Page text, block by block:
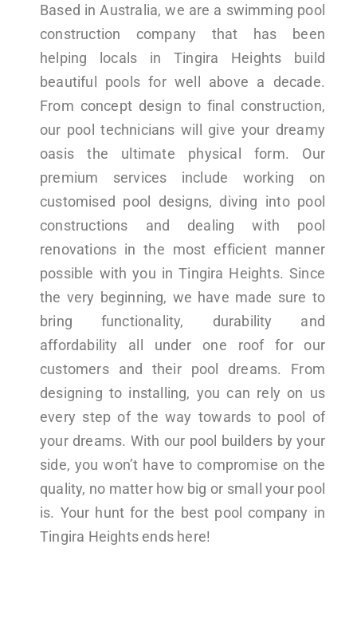
Based in Australia, we are a swimming pool
construction company that has been
helping locals in Tingira Heights build
beautiful pools for well above a decade.
From concept design to final construction,
our pool technicians will give your dreamy
oasis the ultimate physical form. Our
premium services include working on
customised pool designs, diving into pool
constructions and dealing with pool
renovations in the most efficient manner
possible with you in Tingira Heights. Since
the very beginning, we have made sure to
bring functionality, durability and
affordability all under one roof for our
customers and their pool dreams. From
designing to installing, you can rely on us
every step of the way towards to pool of
your dreams. With our pool builders by your
side, you won’t have to compromise on the
quality, no matter how big or small your pool
is. Your hunt for the best pool company in
Tingira Heights ends here!